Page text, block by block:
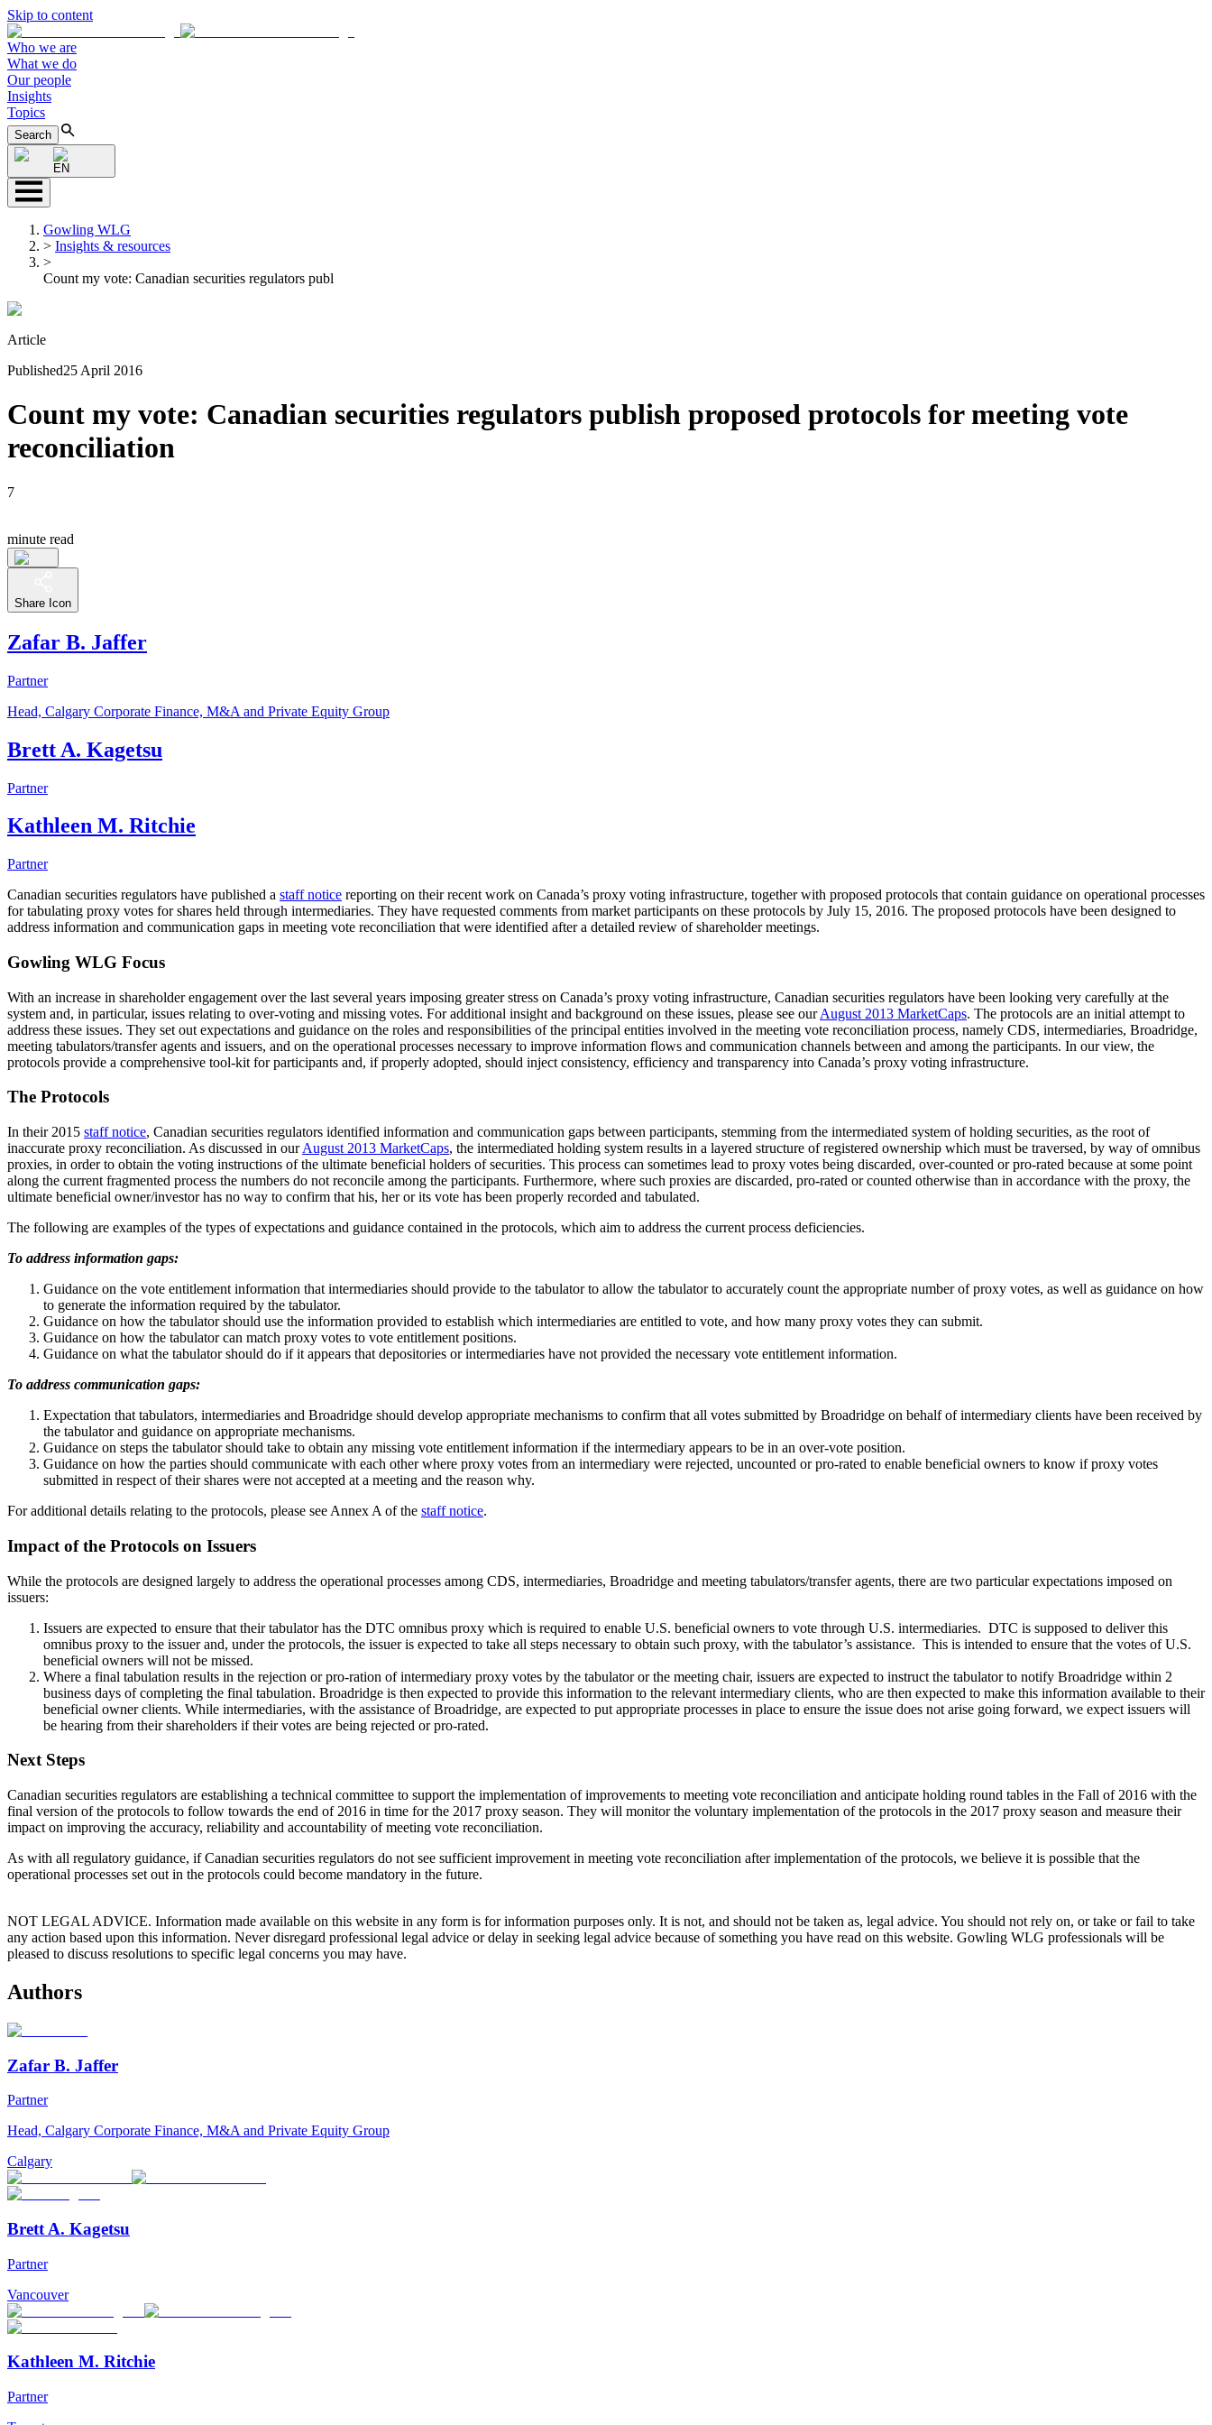
Skip to content
Who we are
What we do
Our people
Insights
Topics
Search
EN
Gowling WLG
> Insights & resources
>
Count my vote: Canadian securities regulators publ
Article
Published25 April 2016
Count my vote: Canadian securities regulators publish proposed protocols for meeting vote
reconciliation
7
minute read
Share Icon
Zafar B. Jaffer
Partner
Head, Calgary Corporate Finance, M&A and Private Equity Group
Brett A. Kagetsu
Partner
Kathleen M. Ritchie
Partner
Canadian securities regulators have published a staff notice reporting on their recent work on Canada’s proxy voting infrastructure, together with proposed protocols that contain guidance on operational processes
for tabulating proxy votes for shares held through intermediaries. They have requested comments from market participants on these protocols by July 15, 2016. The proposed protocols have been designed to
address information and communication gaps in meeting vote reconciliation that were identified after a detailed review of shareholder meetings.
Gowling WLG Focus
With an increase in shareholder engagement over the last several years imposing greater stress on Canada’s proxy voting infrastructure, Canadian securities regulators have been looking very carefully at the
system and, in particular, issues relating to over-voting and missing votes. For additional insight and background on these issues, please see ourAugust 2013 MarketCaps. The protocols are an initial attempt to
address these issues. They set out expectations and guidance on the roles and responsibilities of the principal entities involved in the meeting vote reconciliation process, namely CDS, intermediaries, Broadridge,
meeting tabulators/transfer agents and issuers, and on the operational processes necessary to improve information flows and communication channels between and among the participants. In our view, the
protocols provide a comprehensive tool-kit for participants and, if properly adopted, should inject consistency, efficiency and transparency into Canada’s proxy voting infrastructure.
The Protocols
In their 2015 staff notice, Canadian securities regulators identified information and communication gaps between participants, stemming from the intermediated system of holding securities, as the root of
inaccurate proxy reconciliation. As discussed in ourAugust 2013 MarketCaps, the intermediated holding system results in a layered structure of registered ownership which must be traversed, by way of omnibus
proxies, in order to obtain the voting instructions of the ultimate beneficial holders of securities. This process can sometimes lead to proxy votes being discarded, over-counted or pro-rated because at some point
along the current fragmented process the numbers do not reconcile among the participants. Furthermore, where such proxies are discarded, pro-rated or counted otherwise than in accordance with the proxy, the
ultimate beneficial owner/investor has no way to confirm that his, her or its vote has been properly recorded and tabulated.
The following are examples of the types of expectations and guidance contained in the protocols, which aim to address the current process deficiencies.
To address information gaps:
Guidance on the vote entitlement information that intermediaries should provide to the tabulator to allow the tabulator to accurately count the appropriate number of proxy votes, as well as guidance on how
to generate the information required by the tabulator.
Guidance on how the tabulator should use the information provided to establish which intermediaries are entitled to vote, and how many proxy votes they can submit.
Guidance on how the tabulator can match proxy votes to vote entitlement positions.
Guidance on what the tabulator should do if it appears that depositories or intermediaries have not provided the necessary vote entitlement information.
To address communication gaps:
Expectation that tabulators, intermediaries and Broadridge should develop appropriate mechanisms to confirm that all votes submitted by Broadridge on behalf of intermediary clients have been received by
the tabulator and guidance on appropriate mechanisms.
Guidance on steps the tabulator should take to obtain any missing vote entitlement information if the intermediary appears to be in an over-vote position.
Guidance on how the parties should communicate with each other where proxy votes from an intermediary were rejected, uncounted or pro-rated to enable beneficial owners to know if proxy votes
submitted in respect of their shares were not accepted at a meeting and the reason why.
For additional details relating to the protocols, please see Annex A of the staff notice.
Impact of the Protocols on Issuers
While the protocols are designed largely to address the operational processes among CDS, intermediaries, Broadridge and meeting tabulators/transfer agents, there are two particular expectations imposed on
issuers:
Issuers are expected to ensure that their tabulator has the DTC omnibus proxy which is required to enable U.S. beneficial owners to vote through U.S. intermediaries. DTC is supposed to deliver this
omnibus proxy to the issuer and, under the protocols, the issuer is expected to take all steps necessary to obtain such proxy, with the tabulator’s assistance. This is intended to ensure that the votes of U.S.
beneficial owners will not be missed.
Where a final tabulation results in the rejection or pro-ration of intermediary proxy votes by the tabulator or the meeting chair, issuers are expected to instruct the tabulator to notify Broadridge within 2
business days of completing the final tabulation. Broadridge is then expected to provide this information to the relevant intermediary clients, who are then expected to make this information available to their
beneficial owner clients. While intermediaries, with the assistance of Broadridge, are expected to put appropriate processes in place to ensure the issue does not arise going forward, we expect issuers will
be hearing from their shareholders if their votes are being rejected or pro-rated.
Next Steps
Canadian securities regulators are establishing a technical committee to support the implementation of improvements to meeting vote reconciliation and anticipate holding round tables in the Fall of 2016 with the
final version of the protocols to follow towards the end of 2016 in time for the 2017 proxy season. They will monitor the voluntary implementation of the protocols in the 2017 proxy season and measure their
impact on improving the accuracy, reliability and accountability of meeting vote reconciliation.
As with all regulatory guidance, if Canadian securities regulators do not see sufficient improvement in meeting vote reconciliation after implementation of the protocols, we believe it is possible that the
operational processes set out in the protocols could become mandatory in the future.
NOT LEGAL ADVICE. Information made available on this website in any form is for information purposes only. It is not, and should not be taken as, legal advice. You should not rely on, or take or fail to take
any action based upon this information. Never disregard professional legal advice or delay in seeking legal advice because of something you have read on this website. Gowling WLG professionals will be
pleased to discuss resolutions to specific legal concerns you may have.
Authors
Zafar B. Jaffer
Partner
Head, Calgary Corporate Finance, M&A and Private Equity Group
Calgary
Brett A. Kagetsu
Partner
Vancouver
Kathleen M. Ritchie
Partner